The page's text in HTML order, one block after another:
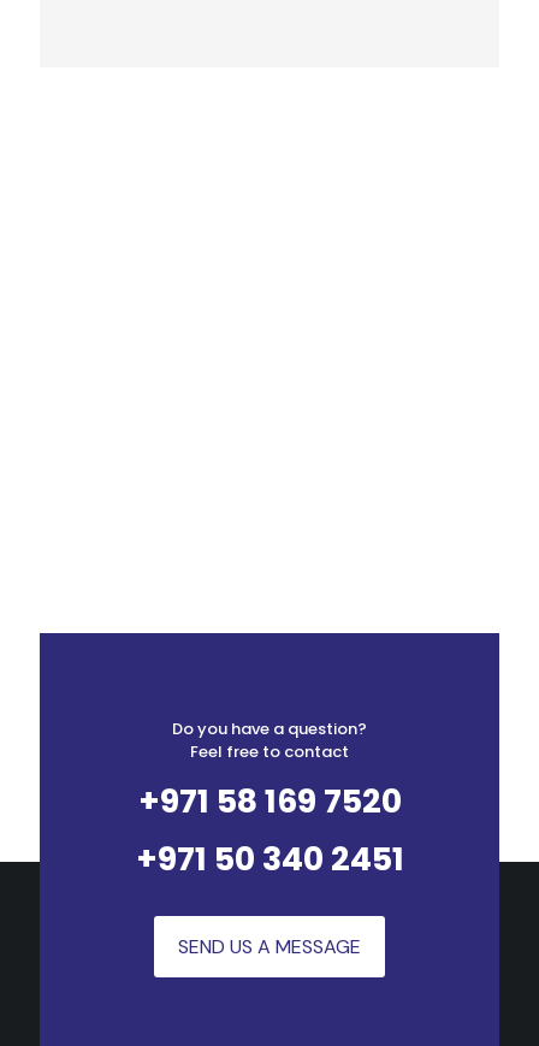
Do you have a question?
Feel free to contact
+971 58 169 7520
+971 50 340 2451
SEND US A MESSAGE